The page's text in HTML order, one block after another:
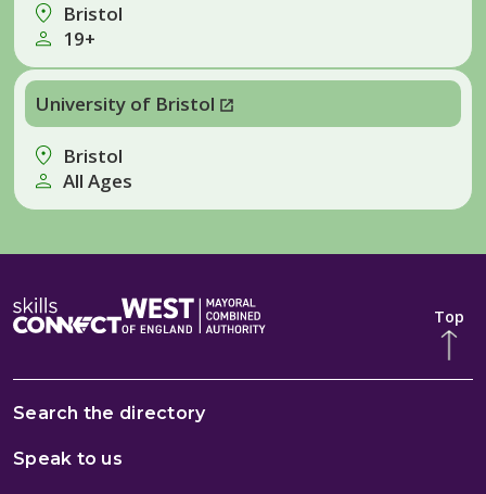
Bristol
19+
University of Bristol
Bristol
All Ages
Search the directory
Speak to us
Top